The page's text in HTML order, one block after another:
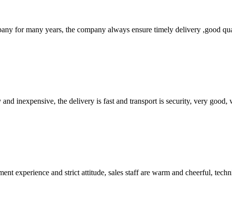
for many years, the company always ensure timely delivery ,good
inexpensive, the delivery is fast and transport is security, very
experience and strict attitude, sales staff are warm and cheerful,